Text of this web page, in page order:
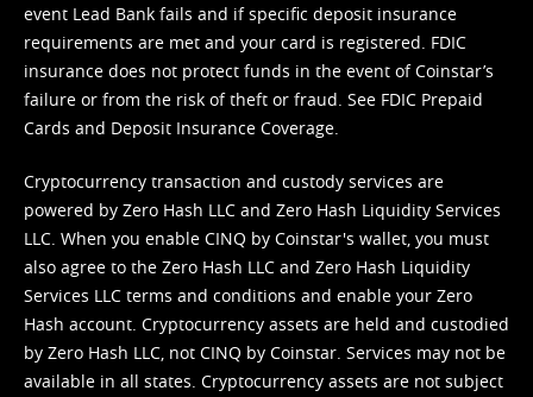
event Lead Bank fails and if specific deposit insurance
requirements are met and your card is registered. FDIC
insurance does not protect funds in the event of Coinstar’s
failure or from the risk of theft or fraud. See FDIC Prepaid
Cards and Deposit Insurance Coverage.
Cryptocurrency transaction and custody services are
powered by Zero Hash LLC and Zero Hash Liquidity Services
LLC. When you enable CINQ by Coinstar's wallet, you must
also agree to the Zero Hash LLC and Zero Hash Liquidity
Services LLC terms and conditions and enable your Zero
Hash account. Cryptocurrency assets are held and custodied
by Zero Hash LLC, not CINQ by Coinstar. Services may not be
available in all states. Cryptocurrency assets are not subject